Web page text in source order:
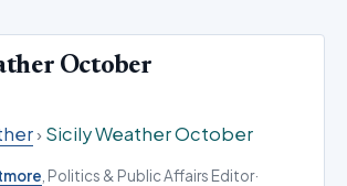
October
› Sicily Weather October
, Politics & Public Affairs Editor·